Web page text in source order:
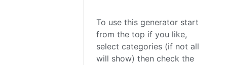
To use this generator start
from the top if you like,
select categories (if not all
will show) then check the